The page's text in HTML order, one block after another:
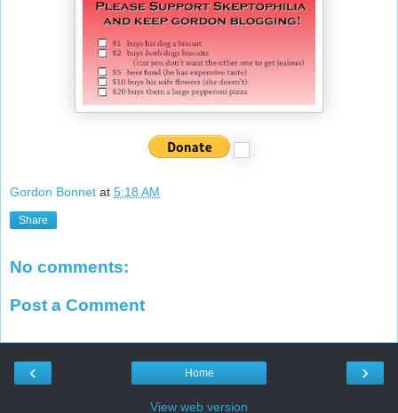
Gordon Bonnet at 5:18 AM
Share
No comments:
Post a Comment
‹ ›
Home
View web version